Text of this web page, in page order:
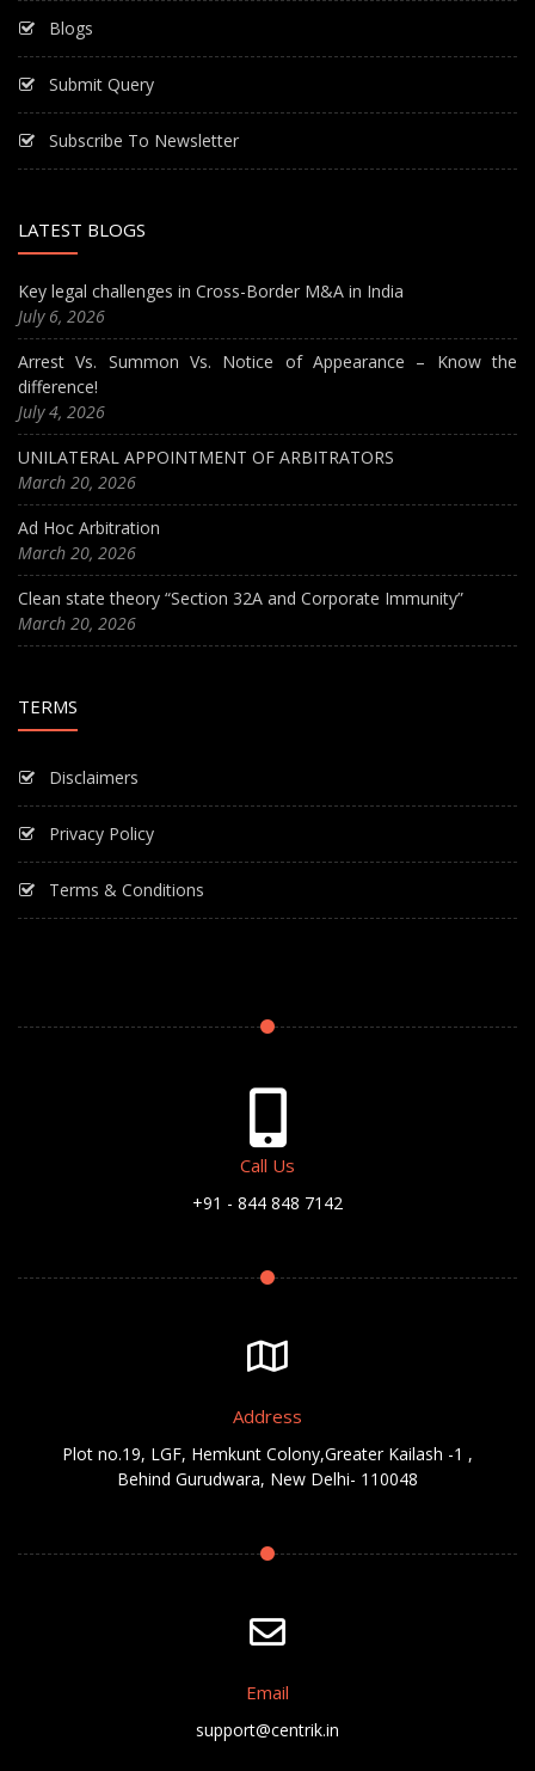
Blogs
Submit Query
Subscribe To Newsletter
LATEST BLOGS
Key legal challenges in Cross-Border M&A in India
July 6, 2026
Arrest Vs. Summon Vs. Notice of Appearance – Know the
difference!
July 4, 2026
UNILATERAL APPOINTMENT OF ARBITRATORS
March 20, 2026
Ad Hoc Arbitration
March 20, 2026
Clean state theory “Section 32A and Corporate Immunity”
March 20, 2026
TERMS
Disclaimers
Privacy Policy
Terms & Conditions
Call Us
+91 - 844 848 7142
Address
Plot no.19, LGF, Hemkunt Colony,Greater Kailash -1 ,
Behind Gurudwara, New Delhi- 110048
Email
support@centrik.in